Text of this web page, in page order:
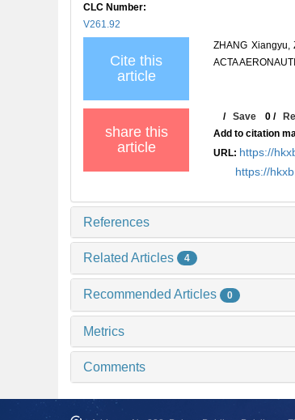
CLC Number:
V261.92
Cite this
article
ZHANG Xiangyu,
ACTA
share this
article
/Save 0 /
Add to citation
URL: https://
https://
References
Related Articles 4
Recommended Articles 0
Metrics
Comments